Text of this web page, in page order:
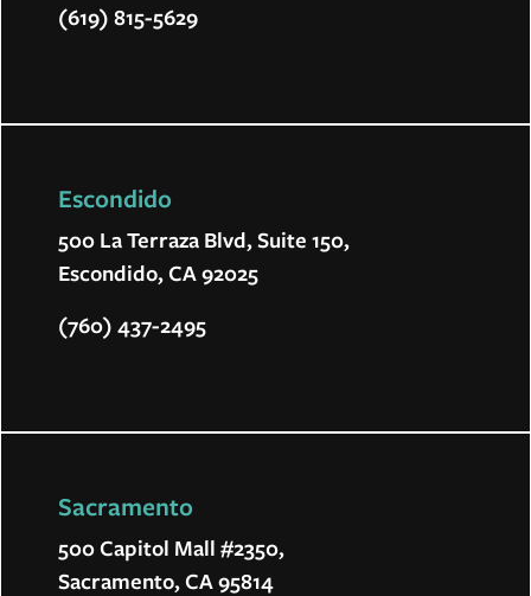
(619) 815-5629
Escondido
500 La Terraza Blvd, Suite 150,
Escondido, CA 92025
(760) 437-2495
Sacramento
500 Capitol Mall #2350,
Sacramento, CA 95814